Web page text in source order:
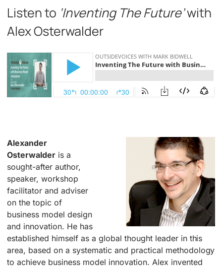
Listen to ‘Inventing The Future’with
Alex Osterwalder
Alexander
Osterwalder is a
sought-after author,
speaker, workshop
facilitator and adviser
on the topic of
business model design
and innovation. He has
established himself as a global thought leader in this
area, based on a systematic and practical methodology
to achieve business model innovation. Alex invented